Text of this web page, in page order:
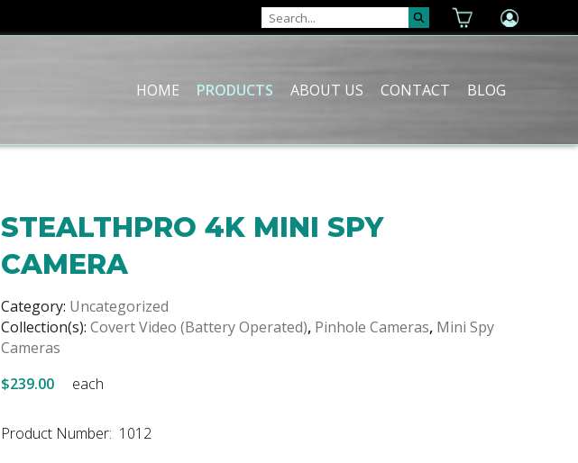
HOME PRODUCTS ABOUT US CONTACT BLOG
STEALTHPRO 4K MINI SPY
CAMERA
Category: Uncategorized
Collection(s): Covert Video (Battery Operated), Pinhole Cameras, Mini Spy
Cameras
$239.00
each
Product Number: 1012